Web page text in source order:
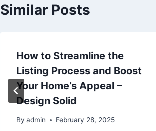
Similar Posts
How to Streamline the
Listing Process and Boost
Your Home’s Appeal –
Design Solid
By admin February 28, 2025